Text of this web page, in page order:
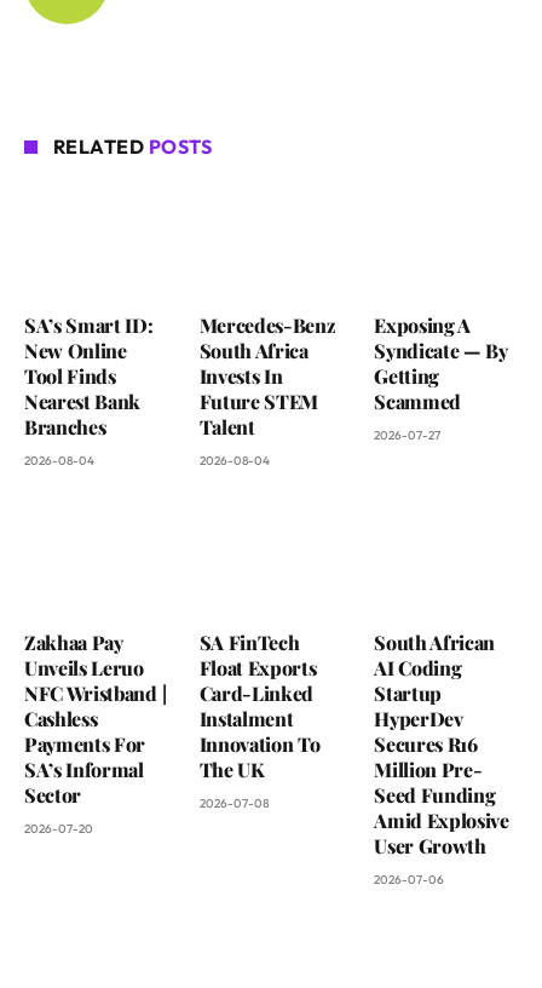
RELATED POSTS
SA’s Smart ID:
New Online
Tool Finds
Nearest Bank
Branches
2026-08-04
Mercedes-Benz
South Africa
Invests In
Future STEM
Talent
2026-08-04
Exposing A
Syndicate — By
Getting
Scammed
2026-07-27
Zakhaa Pay
Unveils Leruo
NFC Wristband |
Cashless
Payments For
SA’s Informal
Sector
2026-07-20
SA FinTech
Float Exports
Card-Linked
Instalment
Innovation To
The UK
2026-07-08
South African
AI Coding
Startup
HyperDev
Secures R16
Million Pre-
Seed Funding
Amid Explosive
User Growth
2026-07-06